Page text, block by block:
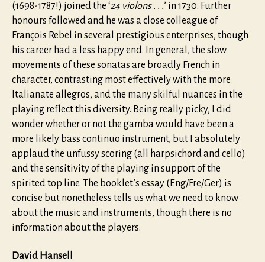
(1698-1787!) joined the ‘24 violons. . .’ in 1730. Further
honours followed and he was a close colleague of
François Rebel in several prestigious enterprises, though
his career had a less happy end. In general, the slow
movements of these sonatas are broadly French in
character, contrasting most effectively with the more
Italianate allegros, and the many skilful nuances in the
playing reflect this diversity. Being really picky, I did
wonder whether or not the gamba would have been a
more likely bass continuo instrument, but I absolutely
applaud the unfussy scoring (all harpsichord and cello)
and the sensitivity of the playing in support of the
spirited top line. The booklet’s essay (Eng/Fre/Ger) is
concise but nonetheless tells us what we need to know
about the music and instruments, though there is no
information about the players.
David Hansell